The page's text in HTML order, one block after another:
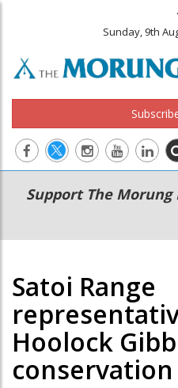
.
Sunday, 9th
Main
navigation
Secondary
Menu
Support The Morung
Satoi Range
Hoolock